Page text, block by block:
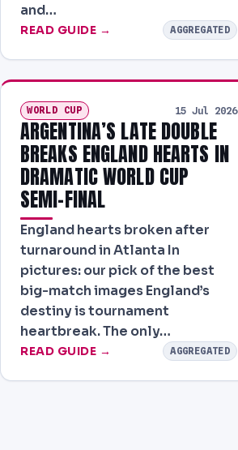
and…
READ GUIDE → AGGREGATED
WORLD CUP 15 Jul 2026
ARGENTINA’S LATE DOUBLE
BREAKS ENGLAND HEARTS IN
DRAMATIC WORLD CUP
SEMI-FINAL
England hearts broken after
turnaround in Atlanta In
pictures: our pick of the best
big-match images England’s
destiny is tournament
heartbreak. The only…
READ GUIDE → AGGREGATED